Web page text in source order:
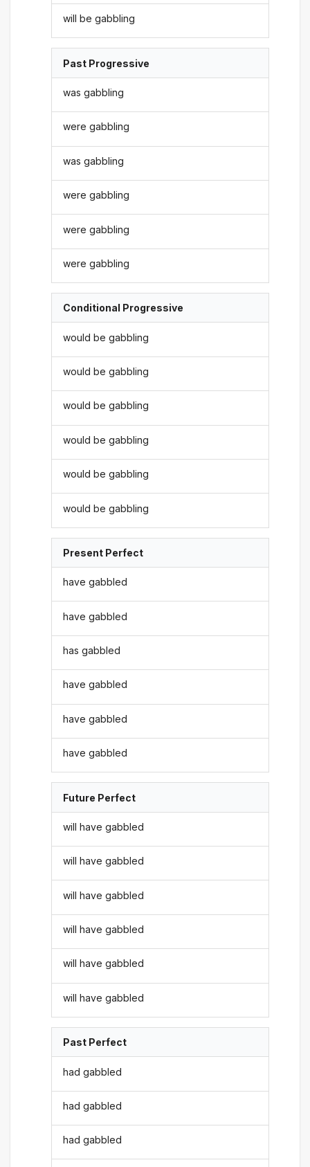
will be gabbling
Past Progressive
was gabbling
were gabbling
was gabbling
were gabbling
were gabbling
were gabbling
Conditional Progressive
would be gabbling
would be gabbling
would be gabbling
would be gabbling
would be gabbling
would be gabbling
Present Perfect
have gabbled
have gabbled
has gabbled
have gabbled
have gabbled
have gabbled
Future Perfect
will have gabbled
will have gabbled
will have gabbled
will have gabbled
will have gabbled
will have gabbled
Past Perfect
had gabbled
had gabbled
had gabbled